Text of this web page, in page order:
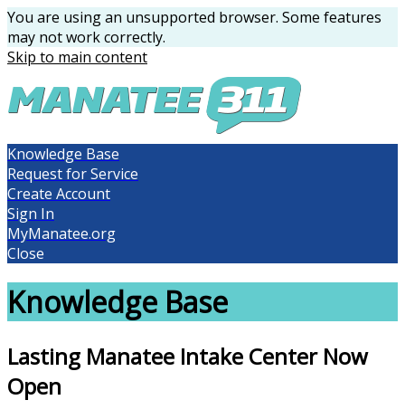
You are using an unsupported browser. Some features
may not work correctly.
Skip to main content
Knowledge Base
Request for Service
Create Account
Sign In
MyManatee.org
Close
Knowledge Base
Lasting Manatee Intake Center Now
Open